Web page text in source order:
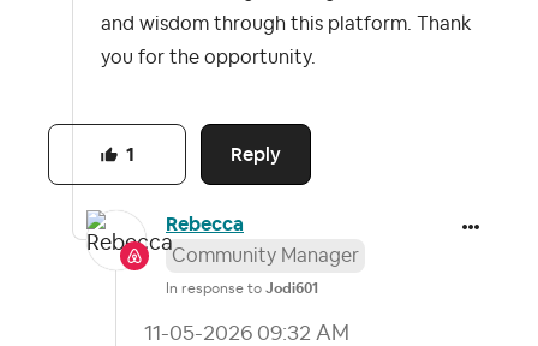
and wisdom through this platform. Thank
you for the opportunity.
Reply
1
Rebecca
Community Manager
In response to Jodi601
‎11-05-2026 09:32 AM